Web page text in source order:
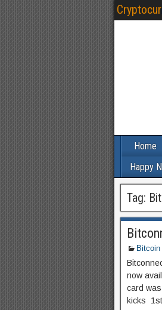
Home
Happy
Tag:
Bitcoin
now
card
kicks